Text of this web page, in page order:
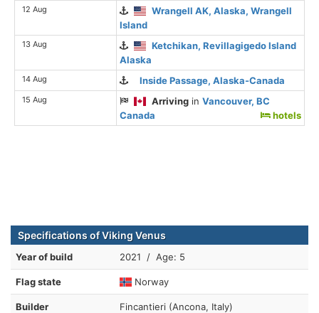
12 Aug
Wrangell AK, Alaska, Wrangell
Island
13 Aug
Ketchikan, Revillagigedo Island
Alaska
14 Aug Inside Passage, Alaska-Canada
15 Aug Arriving inVancouver, BC
Canada
hotels
Specifications of Viking Venus
Year of build 2021 / Age: 5
Flag state Norway
Builder Fincantieri (Ancona, Italy)